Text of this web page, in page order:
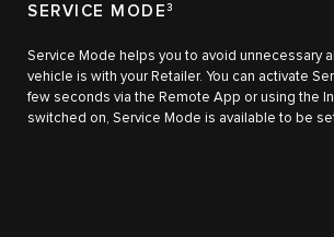
SERVICE MODE 3
Service Mode helps you to avoid unnecessary
vehicle is with your Retailer. You can activate
few seconds via the Remote App or using the
switched on, Service Mode is available to be